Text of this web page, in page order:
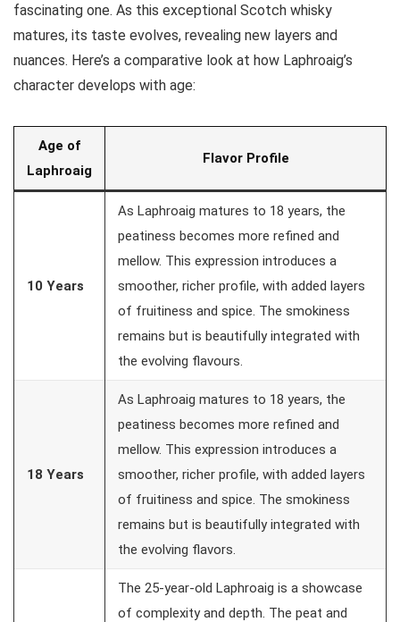
fascinating one. As this exceptional Scotch whisky
matures, its taste evolves, revealing new layers and
nuances. Here’s a comparative look at how Laphroaig’s
character develops with age:
Age of
Laphroaig
Flavor Profile
10 Years
As Laphroaig matures to 18 years, the
peatiness becomes more refined and
mellow. This expression introduces a
smoother, richer profile, with added layers
of fruitiness and spice. The smokiness
remains but is beautifully integrated with
the evolving flavours.
18 Years
As Laphroaig matures to 18 years, the
peatiness becomes more refined and
mellow. This expression introduces a
smoother, richer profile, with added layers
of fruitiness and spice. The smokiness
remains but is beautifully integrated with
the evolving flavors.
The 25-year-old Laphroaig is a showcase
of complexity and depth. The peat and